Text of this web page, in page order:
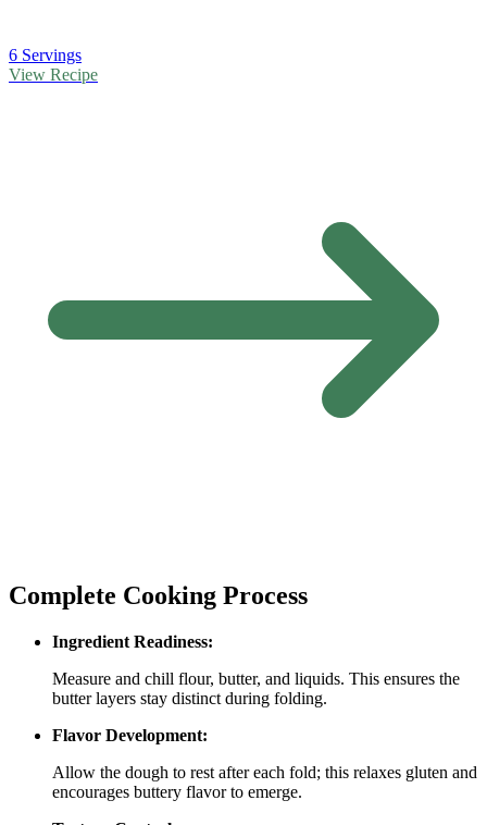
6 Servings
View Recipe
Complete Cooking Process
Ingredient Readiness:
Measure and chill flour, butter, and liquids. This ensures the
butter layers stay distinct during folding.
Flavor Development:
Allow the dough to rest after each fold; this relaxes gluten and
encourages buttery flavor to emerge.